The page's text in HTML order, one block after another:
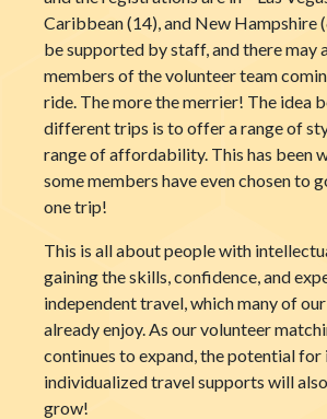
Caribbean (14), and New Hampshire
be supported by staff, and there may
members of the volunteer team
ride. The more the merrier! The idea
different trips is to offer a range of
range of affordability. This has been
some members have even chosen to
one trip!
This is all about people with
gaining the skills, confidence, and
independent travel, which many of
already enjoy. As our volunteer
continues to expand, the potential for
individualized travel supports will
grow!